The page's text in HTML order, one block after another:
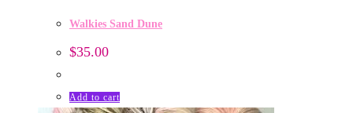
Walkies Sand Dune
$35.00
Add to cart